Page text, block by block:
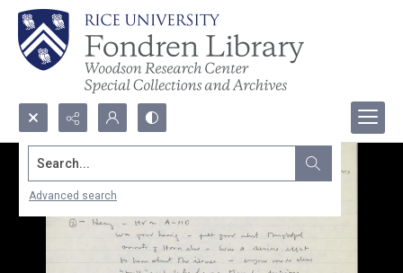
Search...
Advanced search